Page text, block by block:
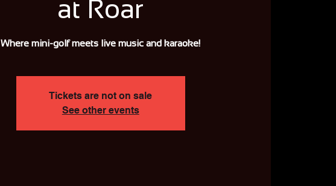
at Roar
Where mini-golf meets live music and karaoke!
Tickets are not on sale
See other events